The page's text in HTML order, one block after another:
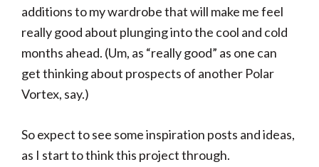
additions to my wardrobe that will make me feel
really good about plunging into the cool and cold
months ahead. (Um, as “really good” as one can
get thinking about prospects of another Polar
Vortex, say.)
So expect to see some inspiration posts and ideas,
as I start to think this project through.